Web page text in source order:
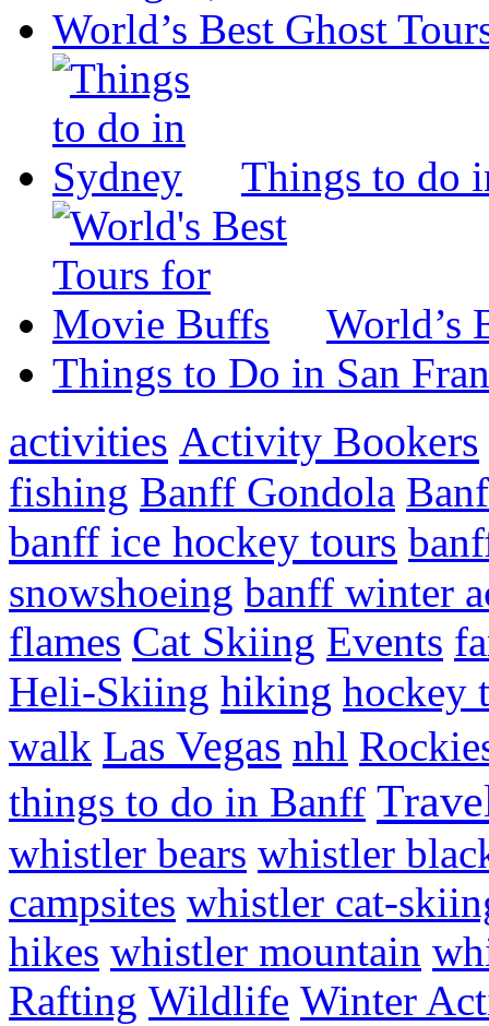
World’s Best Ghost
Things to do
World’s
Things to Do in San
activities Activity Bookers
fishing Banff Gondola
banff ice hockey tours
snowshoeing banff winter
flames Cat Skiing Events
Heli-Skiing hiking hockey
walk Las Vegas nhl
things to do in Banff
whistler bears whistler
campsites whistler cat-
hikes whistler mountain
Rafting Wildlife Winter